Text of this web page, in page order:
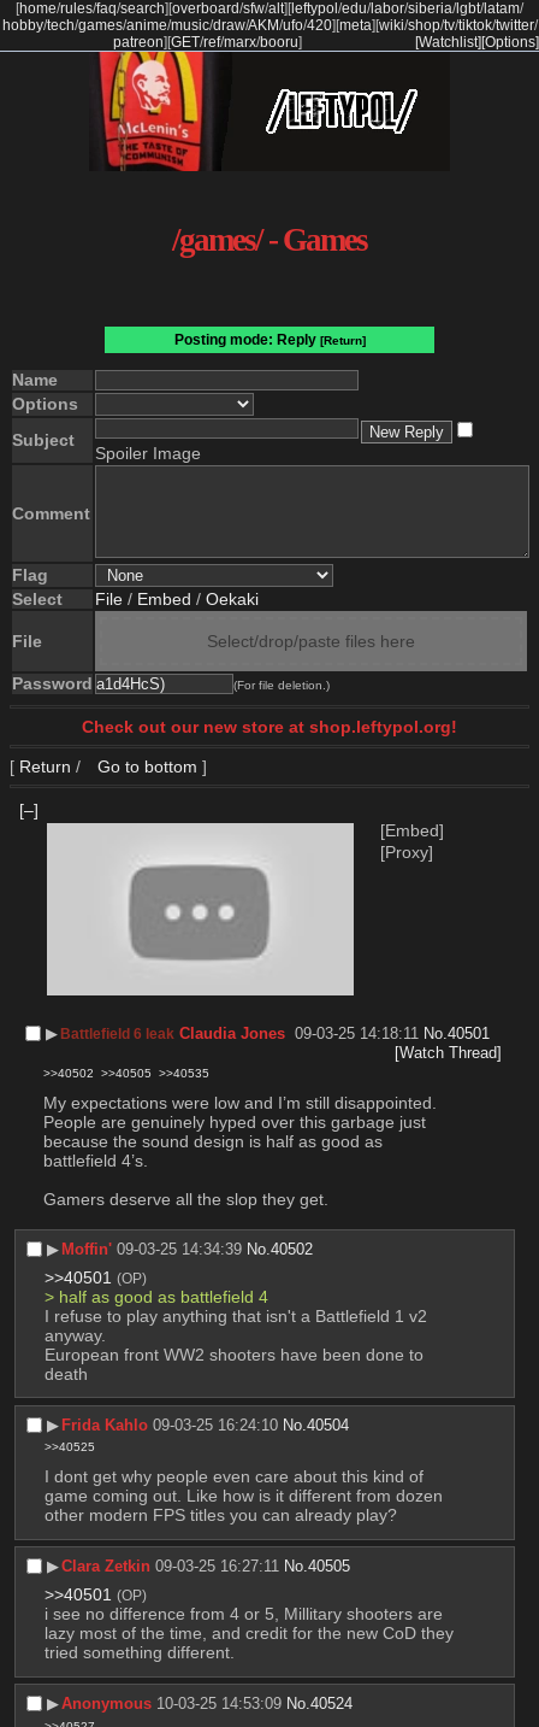
[home/rules/faq/search] [overboard/sfw/alt] [ leftypol /edu/labor/siberia/lgbt/latam/
hobby/tech/games/anime/music/draw/AKM/ufo/420] [meta] [wiki/shop/tv/tiktok/twitter/
patreon] [GET/ref/marx/booru] [Options]
[Watchlist]
/games/ - Games
Posting mode: Reply [Return]
Name
Options
Subject
Spoiler Image
Comment
Flag
Select
File / Embed / Oekaki
File Select/drop/paste files here
Password (For file deletion.)
Check out our new store at shop.leftypol.org!
[ Return / Go to bottom ]
[–]
[Embed]
[Proxy]
▶︎Battlefield 6 leak Claudia Jones 09-03-25 14:18:11 No.40501
[Watch Thread]
>>40502 >>40505 >>40535
My expectations were low and I’m still disappointed.
People are genuinely hyped over this garbage just
because the sound design is half as good as
battlefield 4’s.
Gamers deserve all the slop they get.
▶︎ Moffin' 09-03-25 14:34:39 No.40502
>>40501 (OP)
> half as good as battlefield 4
I refuse to play anything that isn't a Battlefield 1 v2
anyway.
European front WW2 shooters have been done to
death
▶︎ Frida Kahlo 09-03-25 16:24:10 No.40504
>>40525
I dont get why people even care about this kind of
game coming out. Like how is it different from dozen
other modern FPS titles you can already play?
▶︎Clara Zetkin 09-03-25 16:27:11 No.40505
>>40501 (OP)
i see no difference from 4 or 5, Millitary shooters are
lazy most of the time, and credit for the new CoD they
tried something different.
▶︎Anonymous 10-03-25 14:53:09 No.40524